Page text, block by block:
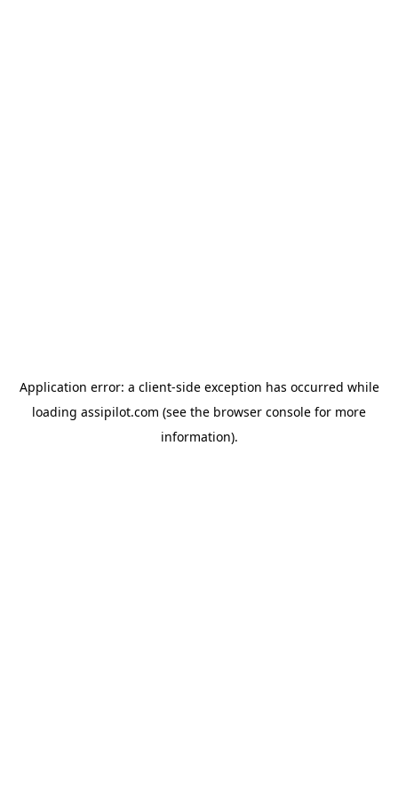
Application error: a client-side exception has occurred while
loading assipilot.com (see the browser console for more
information).